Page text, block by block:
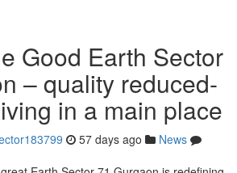
Good Earth Sector
– quality reduced-
in a main place
57 days ago
News